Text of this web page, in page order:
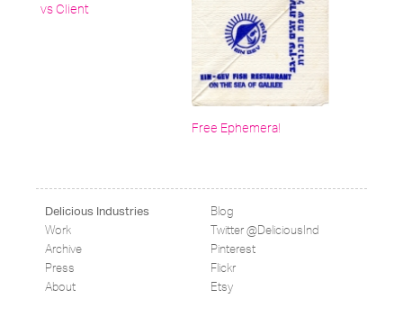
vs Client
Free Ephemera!
Delicious Industries
Work
Archive
Press
About
Blog
Twitter @DeliciousInd
Pinterest
Flickr
Etsy